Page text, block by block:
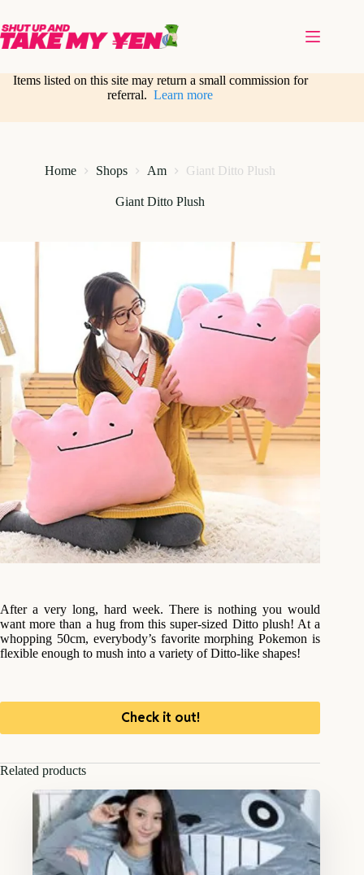
content
Items listed on this site may return a small commission for
referral.Learn more
Home Shops Am Giant Ditto Plush
Giant Ditto Plush
After a very long, hard week. There is nothing you would
want more than a hug from this super-sized Ditto plush! At a
whopping 50cm, everybody’s favorite morphing Pokemon is
flexible enough to mush into a variety of Ditto-like shapes!
Check it out!
Related products